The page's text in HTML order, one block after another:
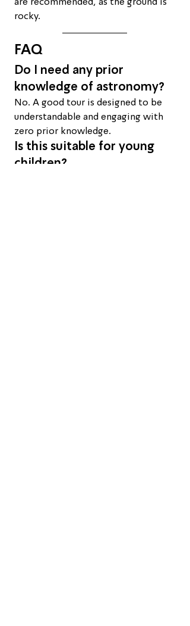
are recommended, as the ground is
rocky.
FAQ
Do I need any prior
knowledge of astronomy?
No. A good tour is designed to be
understandable and engaging with
zero prior knowledge.
Is this suitable for young
children?